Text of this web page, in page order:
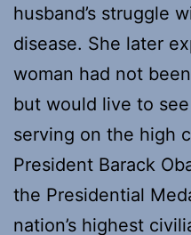
husband’s struggle
disease. She later
woman had not
but would live to
serving on the high
President Barack
the Presidential
nation’s highest